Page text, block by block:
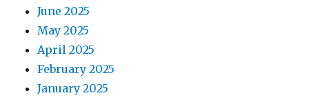
June 2025
May 2025
April 2025
February 2025
January 2025